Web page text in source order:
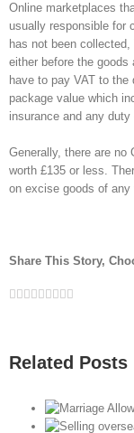
Online marketplaces
usually responsible for
has not been
either before the
have to pay VAT to the
package value which
insurance and any duty
Generally, there are no
worth £135 or less.
on excise goods of any
Share This Story,
Facebook
Twitter
Linkedin
Reddit
Google+
Tumblr
Pinterest
Vk
Related Posts